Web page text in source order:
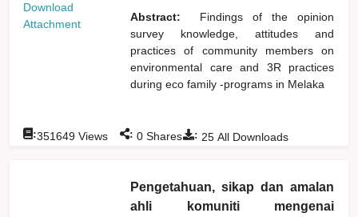
Download
Attachment
Abstract:
Findings of the opinion
survey knowledge, attitudes and
practices of community members on
environmental care and 3R practices
during eco family -programs in Melaka
: 25 All Downloads
:351649 Views : 0 Shares
Pengetahuan, sikap dan amalan
ahli komuniti mengenai